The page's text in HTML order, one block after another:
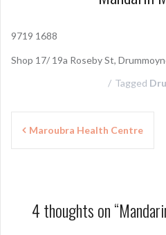
9719 1688
Shop 17/ 19a Roseby St,
Tagged
Maroubra Health Centre
4 thoughts on “